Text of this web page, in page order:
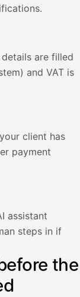
are filled
and VAT is
client has
payment
assistant
steps in if
the